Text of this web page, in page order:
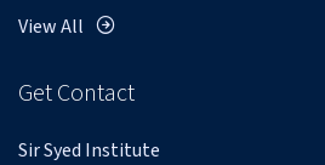
View All
Get Contact
Sir Syed Institute